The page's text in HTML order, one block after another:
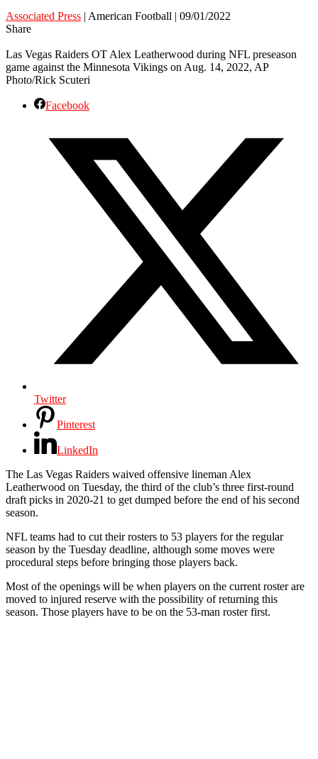
Associated Press | American Football | 09/01/2022
Share
Las Vegas Raiders OT Alex Leatherwood during NFL preseason
game against the Minnesota Vikings on Aug. 14, 2022, AP
Photo/Rick Scuteri
Facebook
Twitter
Pinterest
LinkedIn
The Las Vegas Raiders waived offensive lineman Alex
Leatherwood on Tuesday, the third of the club’s three first-round
draft picks in 2020-21 to get dumped before the end of his second
season.
NFL teams had to cut their rosters to 53 players for the regular
season by the Tuesday deadline, although some moves were
procedural steps before bringing those players back.
Most of the openings will be when players on the current roster are
moved to injured reserve with the possibility of returning this
season. Those players have to be on the 53-man roster first.